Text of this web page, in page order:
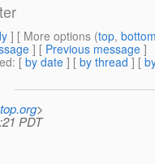
] [ More options (top,
] [ Previous message ]
: [ by date ] [ by thread ] [
>
PDT